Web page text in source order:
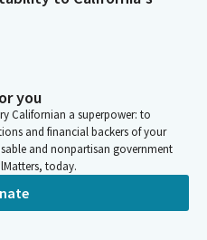
to be the most destructive
in our country's history.
all of the first responders
who worked long hours
the damage, protect our
could to keep our
you
Californian a superpower: to
and financial backers of your
and nonpartisan government
today.